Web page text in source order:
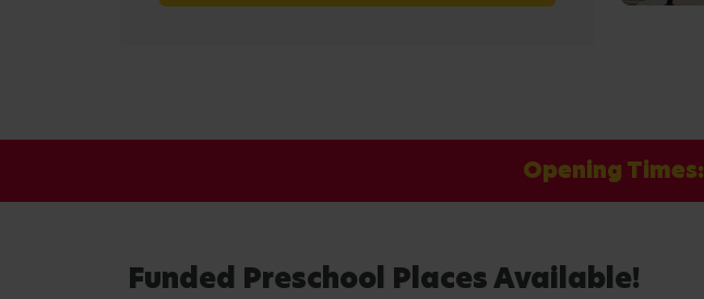
Opening Times:
Funded Preschool Places Available!